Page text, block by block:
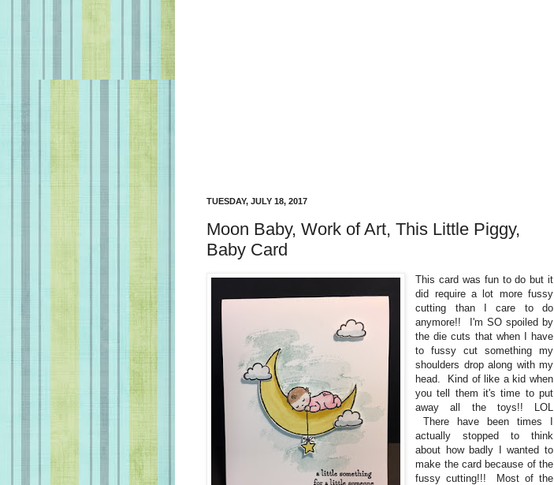
TUESDAY, JULY 18, 2017
Moon Baby, Work of Art, This Little Piggy,
Baby Card
This card was fun to do but it
did require a lot more fussy
cutting than I care to do
anymore!! I'm SO spoiled by
the die cuts that when I have
to fussy cut something my
shoulders drop along with my
head. Kind of like a kid when
you tell them it's time to put
away all the toys!! LOL
There have been times I
actually stopped to think
about how badly I wanted to
make the card because of the
fussy cutting!!! Most of the